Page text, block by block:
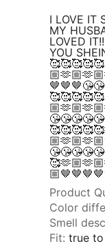
I LOVE IT
MY
LOVED
YOU
Product
Color
Smell
Fit: true